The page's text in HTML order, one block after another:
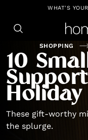
https://github.com/
WHAT'S
SHOPPING
10
These gift-worthy
the splurge.